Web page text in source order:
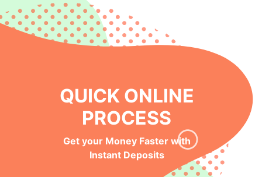
QUICK ONLINE
PROCESS
Get your Money Faster with
Instant Deposits